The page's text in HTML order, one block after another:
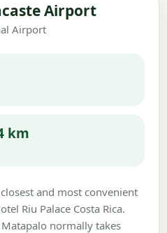
Airport
Airport
km
and most convenient
Riu Palace Costa Rica.
normally takes